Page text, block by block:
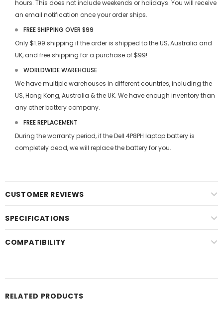
hours. This does not include weekends or holidays. You will receive
an email notification once your order ships.
FREE SHIPPING OVER $99
Only $1.99 shipping if the order is shipped to the US, Australia and
UK, and free shipping for a purchase of $99!
WORLDWIDE WAREHOUSE
We have multiple warehouses in different countries, including the
US, Hong Kong, Australia & the UK. We have enough inventory than
any other battery company.
FREE REPLACEMENT
During the warranty period, if theDell 4P8PH laptop batteryis
completely dead, we will replace the battery for you.
CUSTOMER REVIEWS
SPECIFICATIONS
COMPATIBILITY
RELATED PRODUCTS